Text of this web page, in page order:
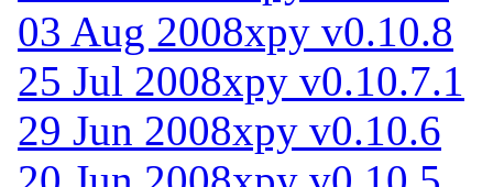
03 Aug 2008xpy v0.10.8
25 Jul 2008xpy v0.10.7.1
29 Jun 2008xpy v0.10.6